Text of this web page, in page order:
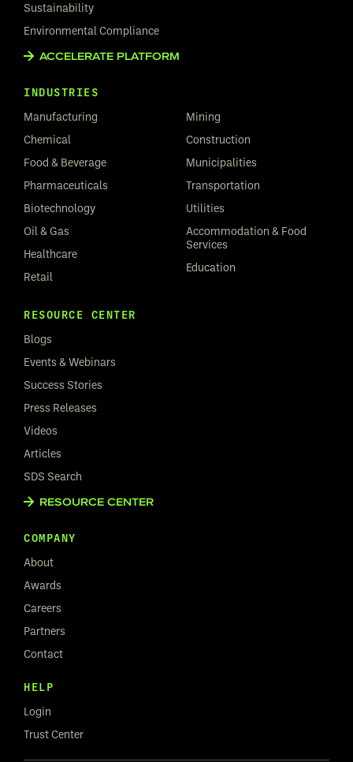
Sustainability
Environmental Compliance
ACCELERATE PLATFORM
INDUSTRIES
Manufacturing
Chemical
Food & Beverage
Pharmaceuticals
Biotechnology
Oil & Gas
Healthcare
Retail
Mining
Construction
Municipalities
Transportation
Utilities
Accommodation & Food
Services
Education
RESOURCE CENTER
Blogs
Events & Webinars
Success Stories
Press Releases
Videos
Articles
SDS Search
RESOURCE CENTER
COMPANY
About
Awards
Careers
Partners
Contact
HELP
Login
Trust Center